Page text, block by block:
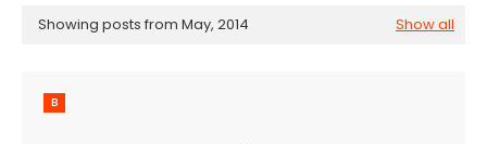
Showing posts from May, 2014 Show all
B